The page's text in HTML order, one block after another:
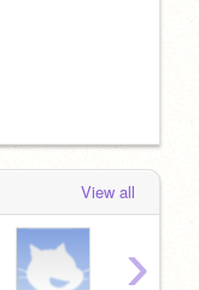
View all
›